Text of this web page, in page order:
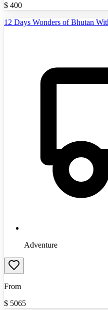
$ 400
12 Days Wonders of Bhutan
Adventure
From
$ 5065